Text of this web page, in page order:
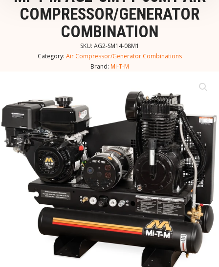
COMPRESSOR/GENERATOR
COMBINATION
SKU: AG2-SM14-08M1
Category: Air Compressor/Generator Combinations
Brand: Mi-T-M